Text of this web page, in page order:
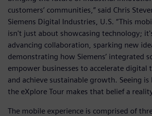
customers’ communities,” said Chris
Siemens Digital Industries, U.S. “This
isn't just about showcasing technology;
advancing collaboration, sparking new
demonstrating how Siemens’ integrated
empower businesses to accelerate digital
and achieve sustainable growth. Seeing is
the eXplore Tour makes that belief a
The mobile experience is comprised of